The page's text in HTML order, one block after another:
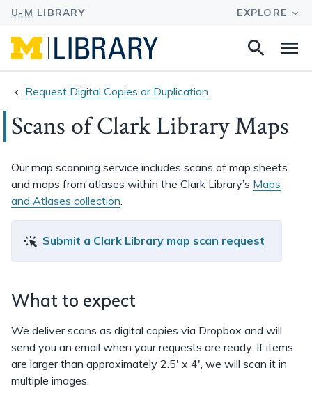
Search
Request Digital Copies or Duplication
Scans of Clark Library Maps
Our map scanning service includes scans of map sheets
and maps from atlases within the Clark Library’s Maps
and Atlases collection.
Submit a Clark Library map scan request
What to expect
We deliver scans as digital copies via Dropbox and will
send you an email when your requests are ready. If items
are larger than approximately 2.5' x 4', we will scan it in
multiple images.